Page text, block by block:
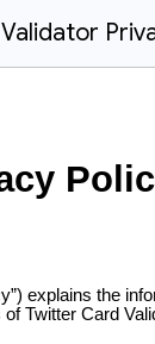
explains the
ofTwitter Card